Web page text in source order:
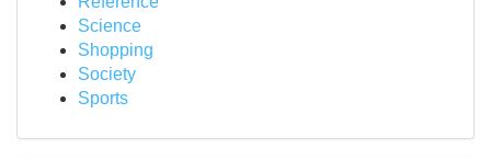
Science
Shopping
Society
Sports